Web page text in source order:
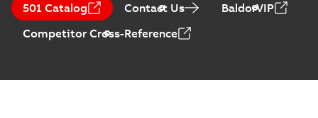
501 Catalog Contact Us
BaldorVIP
Competitor Cross-Reference